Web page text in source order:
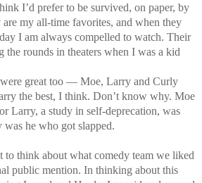
I’d prefer to be survived, on paper, by
my all-time favorites, and when they
I am always compelled to watch. Their
the rounds in theaters when I was a kid
were great too — Moe, Larry and Curly
the best, I think. Don’t know why. Moe
Larry, a study in self-deprecation, was
he who got slapped.
to think about what comedy team we liked
public mention. In thinking about this